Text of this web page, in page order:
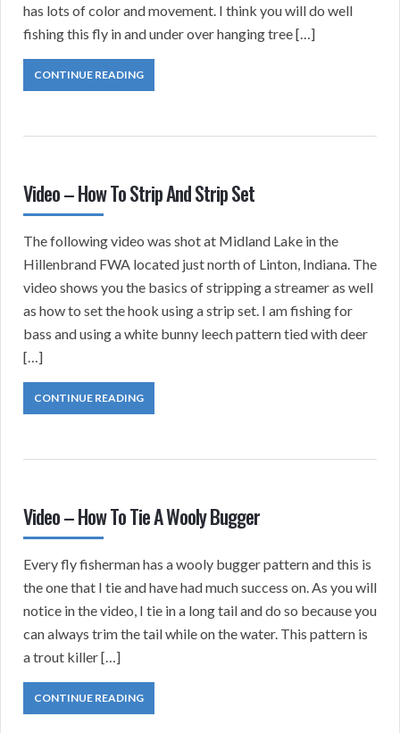
has lots of color and movement. I think you will do well
fishing this fly in and under over hanging tree […]
CONTINUE READING
Video – How To Strip And Strip Set
The following video was shot at Midland Lake in the
Hillenbrand FWA located just north of Linton, Indiana. The
video shows you the basics of stripping a streamer as well
as how to set the hook using a strip set. I am fishing for
bass and using a white bunny leech pattern tied with deer
[…]
CONTINUE READING
Video – How To Tie A Wooly Bugger
Every fly fisherman has a wooly bugger pattern and this is
the one that I tie and have had much success on. As you will
notice in the video, I tie in a long tail and do so because you
can always trim the tail while on the water. This pattern is
a trout killer […]
CONTINUE READING